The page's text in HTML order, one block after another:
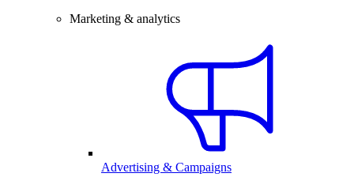
Marketing & analytics
Advertising & Campaigns